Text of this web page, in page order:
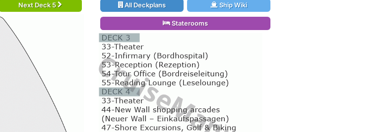
Next Deck 5 All Deckplans Ship Wiki
Staterooms